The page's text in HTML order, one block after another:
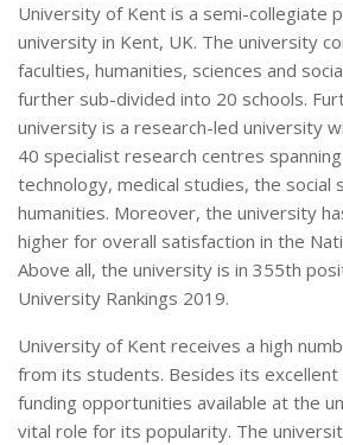
University of Kent is a semi-collegiate
university in Kent, UK. The university
faculties, humanities, sciences and
further sub-divided into 20 schools.
university is a research-led university
40 specialist research centres
technology, medical studies, the social
humanities. Moreover, the university
higher for overall satisfaction in the
Above all, the university is in 355th
University Rankings 2019.
University of Kent receives a high
from its students. Besides its excellent
funding opportunities available at the
vital role for its popularity. The